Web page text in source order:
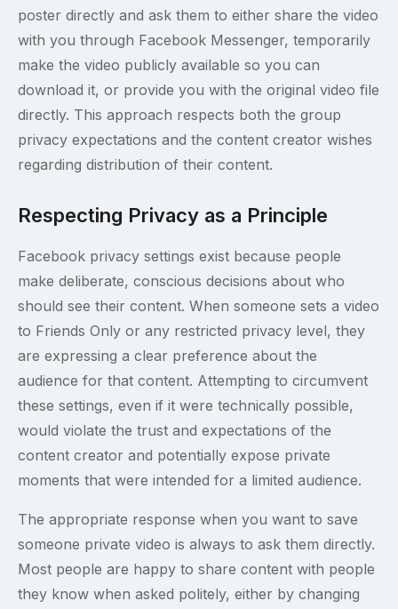
poster directly and ask them to either share the video
with you through Facebook Messenger, temporarily
make the video publicly available so you can
download it, or provide you with the original video file
directly. This approach respects both the group
privacy expectations and the content creator wishes
regarding distribution of their content.
Respecting Privacy as a Principle
Facebook privacy settings exist because people
make deliberate, conscious decisions about who
should see their content. When someone sets a video
to Friends Only or any restricted privacy level, they
are expressing a clear preference about the
audience for that content. Attempting to circumvent
these settings, even if it were technically possible,
would violate the trust and expectations of the
content creator and potentially expose private
moments that were intended for a limited audience.
The appropriate response when you want to save
someone private video is always to ask them directly.
Most people are happy to share content with people
they know when asked politely, either by changing